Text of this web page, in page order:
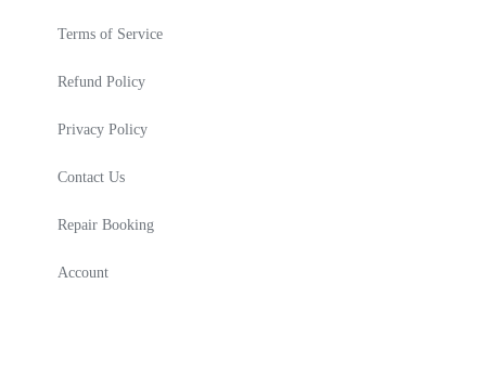
Terms of Service
Refund Policy
Privacy Policy
Contact Us
Repair Booking
Account